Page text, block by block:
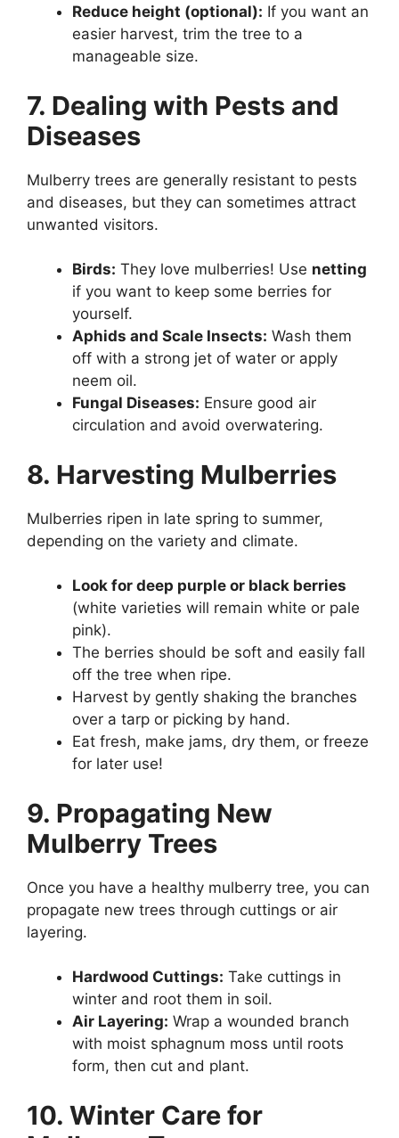
Reduce height (optional): If you want an
easier harvest, trim the tree to a
manageable size.
7. Dealing with Pests and
Diseases
Mulberry trees are generally resistant to pests
and diseases, but they can sometimes attract
unwanted visitors.
Birds: They love mulberries! Use netting
if you want to keep some berries for
yourself.
Aphids and Scale Insects: Wash them
off with a strong jet of water or apply
neem oil.
Fungal Diseases: Ensure good air
circulation and avoid overwatering.
8. Harvesting Mulberries
Mulberries ripen in late spring to summer,
depending on the variety and climate.
Look for deep purple or black berries
(white varieties will remain white or pale
pink).
The berries should be soft and easily fall
off the tree when ripe.
Harvest by gently shaking the branches
over a tarp or picking by hand.
Eat fresh, make jams, dry them, or freeze
for later use!
9. Propagating New
Mulberry Trees
Once you have a healthy mulberry tree, you can
propagate new trees through cuttings or air
layering.
Hardwood Cuttings: Take cuttings in
winter and root them in soil.
Air Layering: Wrap a wounded branch
with moist sphagnum moss until roots
form, then cut and plant.
10. Winter Care for